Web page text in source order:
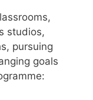
studios,
pursuing
goals